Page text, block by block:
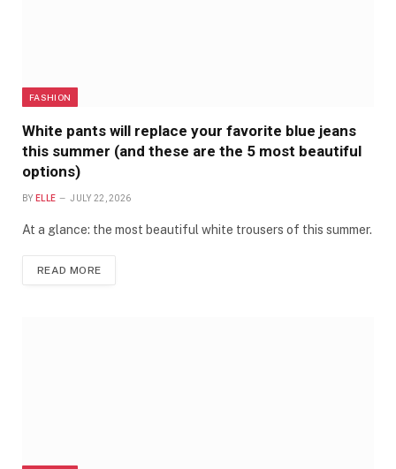
FASHION
White pants will replace your favorite blue jeans
this summer (and these are the 5 most beautiful
options)
BY ELLE JULY 22, 2026
At a glance: the most beautiful white trousers of this summer.
READ MORE